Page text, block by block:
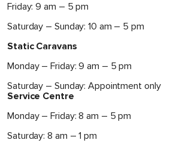
Friday: 9 am – 5 pm
Saturday – Sunday: 10 am – 5 pm
Static Caravans
Monday – Friday: 9 am – 5 pm
Saturday – Sunday: Appointment only
Service Centre
Monday – Friday: 8 am – 5 pm
Saturday: 8 am – 1 pm